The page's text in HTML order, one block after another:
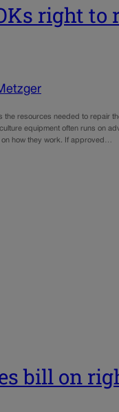
right
the resources needed to repair
equipment often runs on
on how they work. If approved…
bill on